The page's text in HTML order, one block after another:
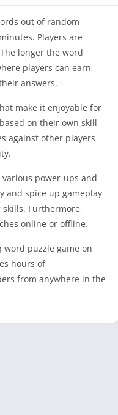
out of random
Players are
longer the word
players can earn
answers.
make it enjoyable for
on their own skill
against other players
power-ups and
and spice up gameplay
Furthermore,
online or offline.
puzzle game on
hours of
from anywhere in the